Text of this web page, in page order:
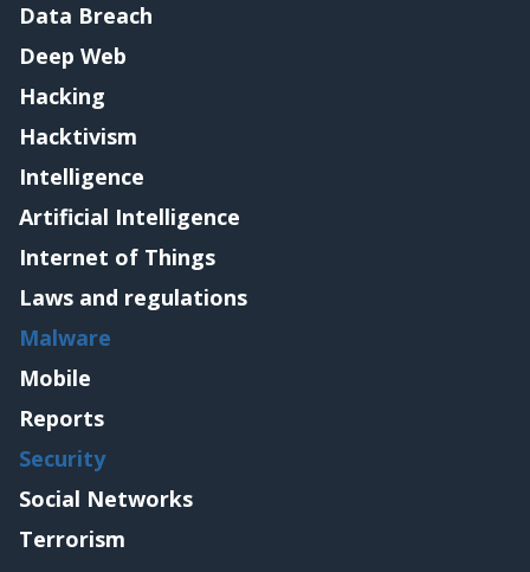
Data Breach
Deep Web
Hacking
Hacktivism
Intelligence
Artificial Intelligence
Internet of Things
Laws and regulations
Malware
Mobile
Reports
Security
Social Networks
Terrorism